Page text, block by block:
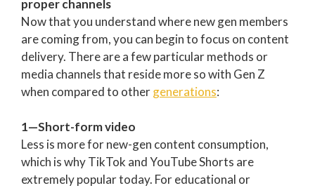
proper channels
Now that you understand where new gen members
are coming from, you can begin to focus on content
delivery. There are a few particular methods or
media channels that reside more so with Gen Z
when compared to othergenerations:
1—Short-form video
Less is more for new-gen content consumption,
which is why TikTok and YouTube Shorts are
extremely popular today. For educational or